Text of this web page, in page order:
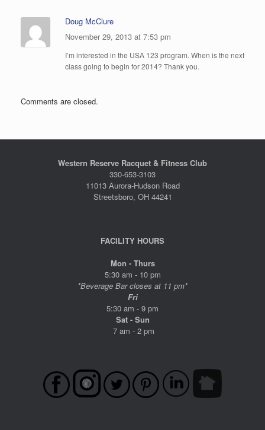
Doug McClure
November 29, 2013 at 7:53 pm
I’m interested in the USA 123 program. When is the next
class going to begin for 2014? Thank you.
Comments are closed.
Western Reserve Racquet & Fitness Club
330-653-3103
11013 Aurora-Hudson Road
Streetsboro, OH 44241
FACILITY HOURS
Mon - Thurs
5:30 am - 10 pm
*Beverage Bar closes at 11 pm*
Fri
5:30 am - 9 pm
Sat - Sun
7 am - 2 pm